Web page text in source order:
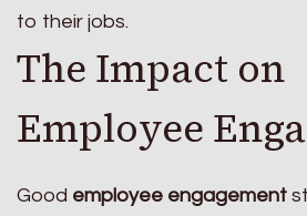
to their jobs.
The Impact on
Employee
Good employee engagement